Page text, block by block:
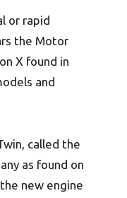
or rapid
the Motor
X found in
and
called the
as found on
new engine